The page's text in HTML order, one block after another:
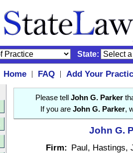
State:
Home | FAQ |
Add Your
Please tell John G. Parker
If you are John G. Parker,
John G.
Firm: Paul, Hastings,